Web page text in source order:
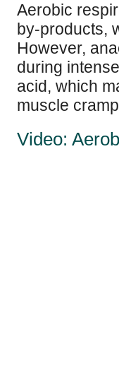
Aerobic
by-products,
However,
during
acid, which
muscle
Video: